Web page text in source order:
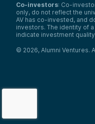
We use cookies and
website, remember
traffic and
analytics and
Co-investors: Co-
only, do not reflect the
AV has co-invested, and
investors. The identity of
indicate investment
© 2026, Alumni Ventures.